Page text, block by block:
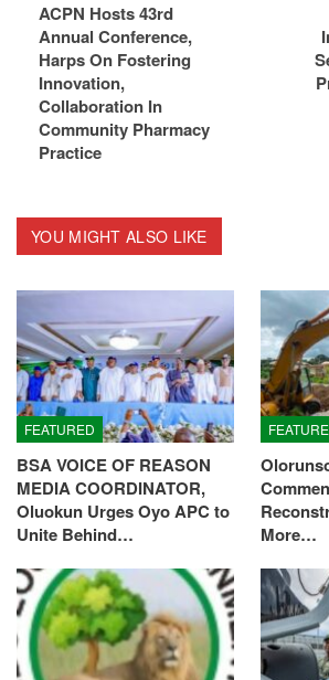
ACPN Hosts 43rd
Annual Conference,
Harps On Fostering
Innovation,
Collaboration In
Community Pharmacy
Practice
YOU MIGHT ALSO LIKE
FEATURED
BSA VOICE OF REASON
MEDIA COORDINATOR,
Oluokun Urges Oyo APC to
Unite Behind…
More…